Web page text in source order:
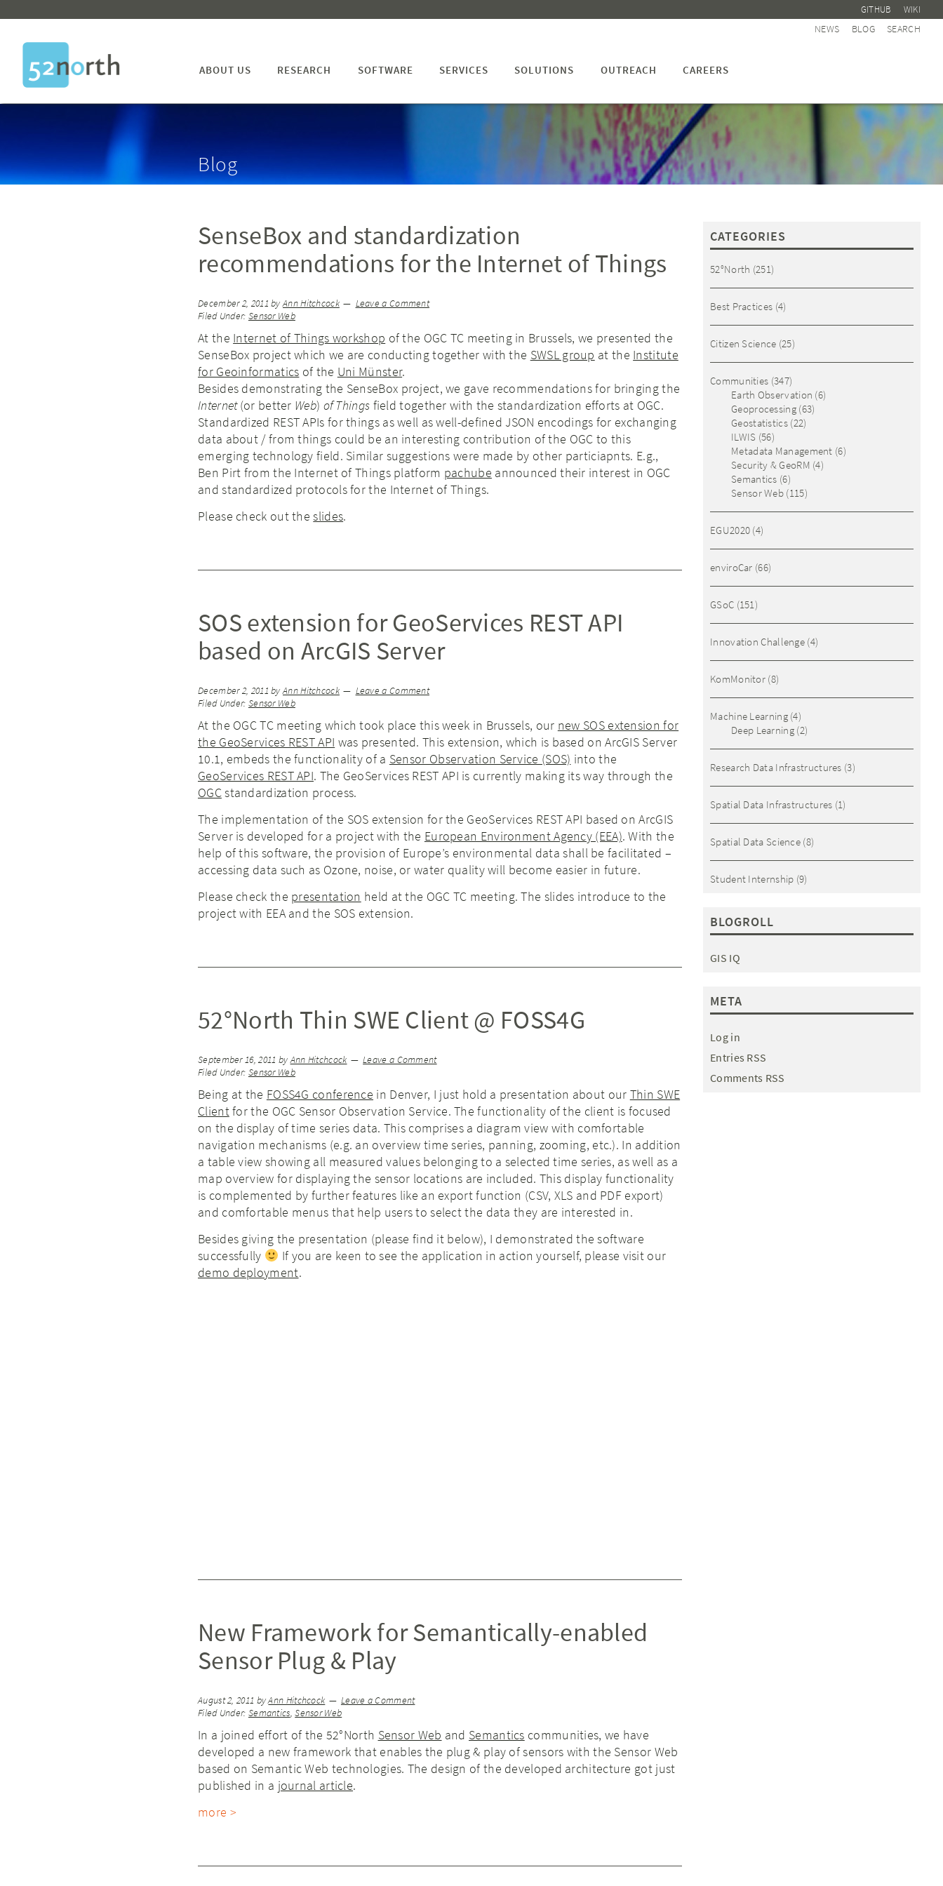
GITHUB WIKI
NEWS BLOG SEARCH
ABOUT US RESEARCH SOFTWARE SERVICES SOLUTIONS OUTREACH CAREERS
Blog
SenseBox and standardization
recommendations for the Internet of Things
December 2, 2011 byAnn Hitchcock
Leave a Comment
Filed Under: Sensor Web
At the Internet of Things workshop of the OGC TC meeting in Brussels, we presented the
SenseBox project which we are conducting together with the SWSL group at the Institute
for Geoinformatics of the Uni Münster.
Besides demonstrating the SenseBox project, we gave recommendations for bringing the
Internet(or better Web) of Things field together with the standardization efforts at OGC.
Standardized REST APIs for things as well as well-defined JSON encodings for exchanging
data about / from things could be an interesting contribution of the OGC to this
emerging technology field. Similar suggestions were made by other particiapnts. E.g.,
Ben Pirt from the Internet of Things platform pachube announced their interest in OGC
and standardized protocols for the Internet of Things.
Please check out theslides.
SOS extension for GeoServices REST API
based on ArcGIS Server
December 2, 2011 byAnn Hitchcock
Leave a Comment
Filed Under: Sensor Web
At the OGC TC meeting which took place this week in Brussels, our new SOS extension for
the GeoServices REST API was presented. This extension, which is based on ArcGIS Server
10.1, embeds the functionality of a Sensor Observation Service (SOS) into the
GeoServices REST API. The GeoServices REST API is currently making its way through the
OGCstandardization process.
The implementation of the SOS extension for the GeoServices REST API based on ArcGIS
Server is developed for a project with the European Environment Agency (EEA). With the
help of this software, the provision of Europe’s environmental data shall be facilitated –
accessing data such as Ozone, noise, or water quality will become easier in future.
Please check the presentation held at the OGC TC meeting. The slides introduce to the
project with EEA and the SOS extension.
52°North Thin SWE Client @ FOSS4G
September 16, 2011 byAnn Hitchcock
Leave a Comment
Filed Under: Sensor Web
Being at the FOSS4G conference in Denver, I just hold a presentation about our Thin SWE
Clientfor the OGC Sensor Observation Service. The functionality of the client is focused
on the display of time series data. This comprises a diagram view with comfortable
navigation mechanisms (e.g. an overview time series, panning, zooming, etc.). In addition
a table view showing all measured values belonging to a selected time series, as well as a
map overview for displaying the sensor locations are included. This display functionality
is complemented by further features like an export function (CSV, XLS and PDF export)
and comfortable menus that help users to select the data they are interested in.
Besides giving the presentation (please find it below), I demonstrated the software
successfully
If you are keen to see the application in action yourself, please visit our
demo deployment.
New Framework for Semantically-enabled
Sensor Plug & Play
August 2, 2011 byAnn Hitchcock
Leave a Comment
Filed Under: Semantics,Sensor Web
In a joined effort of the 52°North Sensor Web and Semantics communities, we have
developed a new framework that enables the plug & play of sensors with the Sensor Web
based on Semantic Web technologies. The design of the developed architecture got just
published in a journal article.
more >
CATEGORIES
52°North (251)
Best Practices (4)
Citizen Science (25)
Communities (347)
Earth Observation (6)
Geoprocessing(63)
Geostatistics(22)
ILWIS (56)
Metadata Management (6)
Security & GeoRM (4)
Semantics (6)
Sensor Web (115)
EGU2020 (4)
enviroCar (66)
GSoC (151)
Innovation Challenge (4)
KomMonitor (8)
Machine Learning(4)
Deep Learning(2)
Research Data Infrastructures (3)
Spatial Data Infrastructures (1)
Spatial Data Science (8)
Student Internship (9)
BLOGROLL
GIS IQ
META
Log in
Entries RSS
Comments RSS